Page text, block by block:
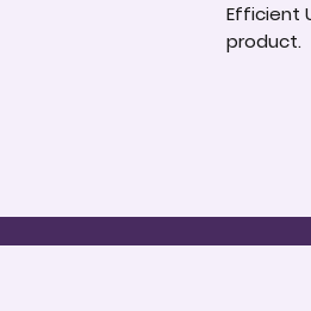
Efficient
product.